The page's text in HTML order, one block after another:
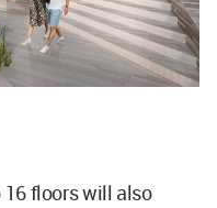
16 floors will also